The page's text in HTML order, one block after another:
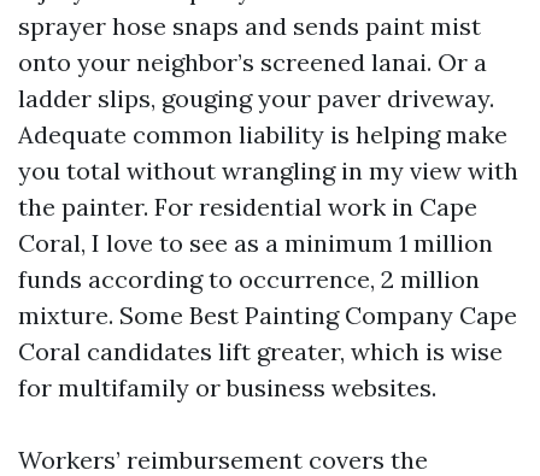
sprayer hose snaps and sends paint mist
onto your neighbor’s screened lanai. Or a
ladder slips, gouging your paver driveway.
Adequate common liability is helping make
you total without wrangling in my view with
the painter. For residential work in Cape
Coral, I love to see as a minimum 1 million
funds according to occurrence, 2 million
mixture. Some Best Painting Company Cape
Coral candidates lift greater, which is wise
for multifamily or business websites.
Workers’ reimbursement covers the